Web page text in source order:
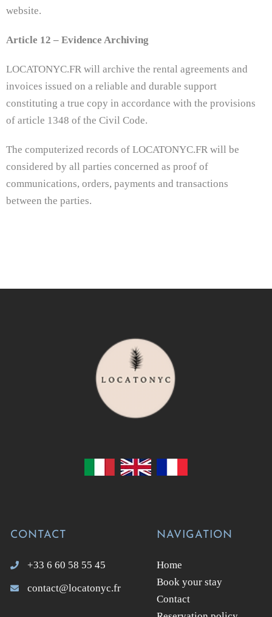
website.
Article 12 – Evidence Archiving
LOCATONYC.FR will archive the rental agreements and
invoices issued on a reliable and durable support
constituting a true copy in accordance with the provisions
of article 1348 of the Civil Code.
The computerized records of LOCATONYC.FR will be
considered by all parties concerned as proof of
communications, orders, payments and transactions
between the parties.
CONTACT
+33 6 60 58 55 45
contact@locatonyc.fr
NAVIGATION
Home
Book your stay
Contact